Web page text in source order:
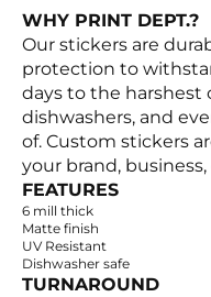
WHY PRINT DEPT.?
Our stickers are
protection to
days to the harshest
dishwashers, and
of. Custom stickers
your brand,
FEATURES
6 mill thick
Matte finish
UV Resistant
Dishwasher safe
TURNAROUND